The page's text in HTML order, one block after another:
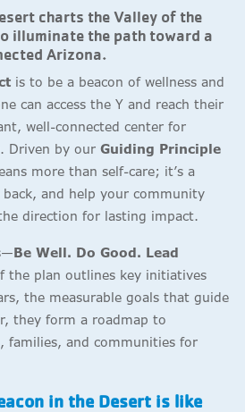
charts the Valley of the
illuminate the path toward a
Arizona.
is to be a beacon of wellness and
can access the Y and reach their
well-connected center for
Driven by our Guiding Principle
more than self-care; it’s a
and help your community
direction for lasting impact.
Be Well. Do Good. Lead
the plan outlines key initiatives
the measurable goals that guide
they form a roadmap to
families, and communities for
in the Desert is like